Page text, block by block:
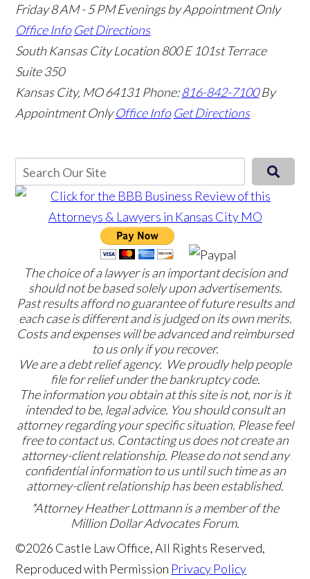
Friday 8 AM - 5 PM Evenings by Appointment Only
Office Info Get Directions
South Kansas City Location800 E 101st Terrace
Suite 350
Kansas City, MO 64131 Phone:816-842-7100 By
Appointment Only Office Info Get Directions
The choice of a lawyer is an important decision and
should not be based solely upon advertisements.
Past results afford no guarantee of future results and
each case is different and is judged on its own merits.
Costs and expenses will be advanced and reimbursed
to us only if you recover.
We are a debt relief agency. We proudly help people
file for relief under the bankruptcy code.
The information you obtain at this site is not, nor is it
intended to be, legal advice. You should consult an
attorney regarding your specific situation. Please feel
free to contact us. Contacting us does not create an
attorney-client relationship. Please do not send any
confidential information to us until such time as an
attorney-client relationship has been established.
*Attorney Heather Lottmann is a member of the
Million Dollar Advocates Forum.
©2026 Castle Law Office, All Rights Reserved,
Reproduced with Permission Privacy Policy